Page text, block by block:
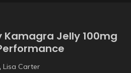
Jelly 100mg
Lisa Carter